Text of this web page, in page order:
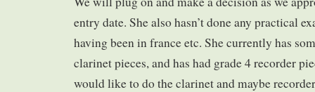
entry date. She also hasn’t done any practical
having been in france etc. She currently has
clarinet pieces, and has had grade 4 recorder
would like to do the clarinet and maybe